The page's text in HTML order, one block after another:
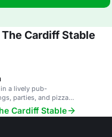
Cardiff Stable
a lively pub-
parties, and pizza
Cardiff Stable